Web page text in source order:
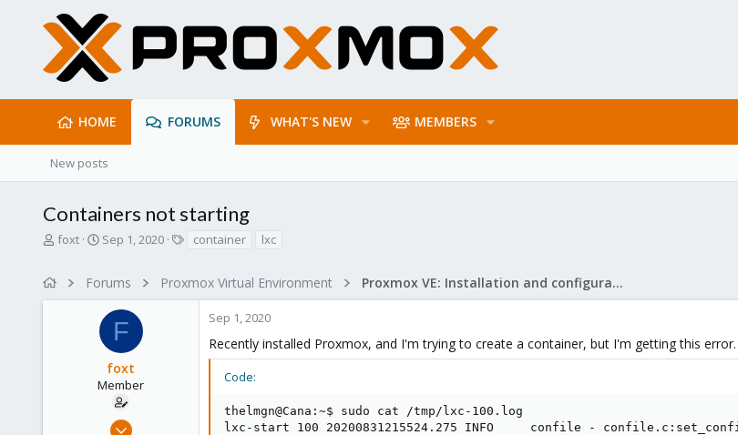
HOME FORUMS WHAT'S NEW MEMBERS
New posts
Containers not starting
T
a
foxt
S
r
t
d
e
Sep 1, 2020
s
container lxc
Forums Proxmox Virtual Environment Proxmox VE: Installation and configuration
F
foxt
Member
Aug 31, 2020
Sep 1, 2020
Recently installed Proxmox, and I'm trying to create a container, but I'm getting this error.
Code:
thelmgn@Cana:~$ sudo cat /tmp/lxc-100.log
lxc-start 100 20200831215524.275 INFO     confile -